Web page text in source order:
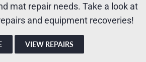
mat repair needs. Take a look at
and equipment recoveries!
VIEW REPAIRS